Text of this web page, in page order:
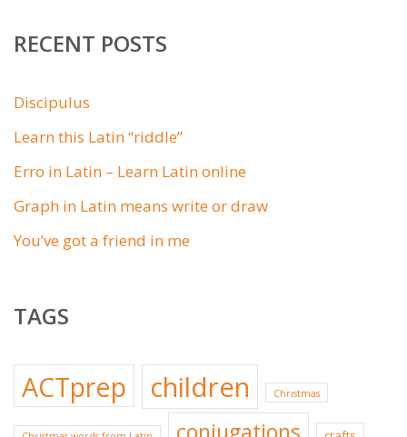
RECENT POSTS
Discipulus
Learn this Latin “riddle”
Erro in Latin – Learn Latin online
Graph in Latin means write or draw
You’ve got a friend in me
TAGS
ACTprep children Christmas